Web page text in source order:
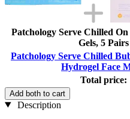
Patchology Serve Chilled
Gels, 5 Pairs
Patchology Serve Chilled
Hydrogel Face
Total price:
Add both to cart
Description